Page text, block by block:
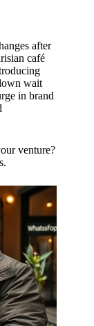
after
café
wait
in brand
venture?